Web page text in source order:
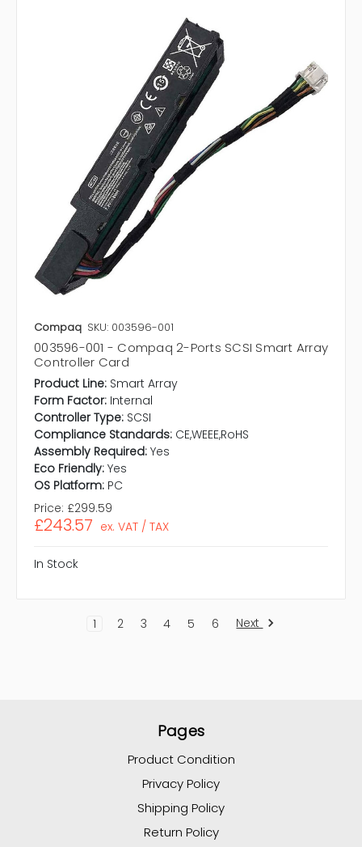
Compaq SKU: 003596-001
003596-001 - Compaq 2-Ports SCSI Smart Array
Controller Card
Product Line: Smart Array
Form Factor: Internal
Controller Type: SCSI
Compliance Standards: CE,WEEE,RoHS
Assembly Required: Yes
Eco Friendly: Yes
OS Platform: PC
Price: £299.59
£243.57 ex. VAT / TAX
In Stock
1 2 3 4 5 6 Next
Pages
Product Condition
Privacy Policy
Shipping Policy
Return Policy